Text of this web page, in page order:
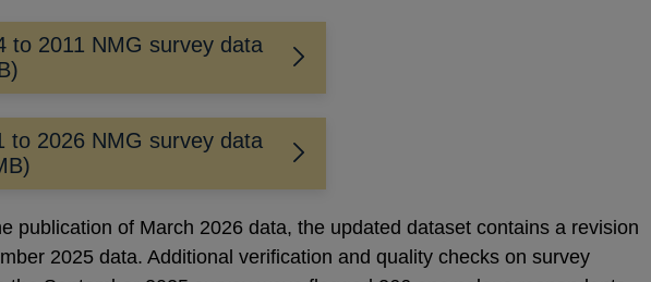
to 2011 NMG survey data
to 2026 NMG survey data
publication of March 2026 data, the updated dataset contains a revision
2025 data. Additional verification and quality checks on survey